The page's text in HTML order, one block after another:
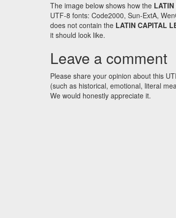
The image below shows how the
UTF-8 fonts: Code2000, Sun-ExtA,
does not contain the LATIN CAPITAL
it should look like.
Leave a comment
Please share your opinion about this
(such as historical, emotional, literal
We would honestly appreciate it.